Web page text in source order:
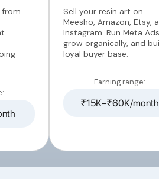
from
Sell your resin art on
Meesho, Amazon, Etsy,
Instagram. Run Meta
grow organically, and
loyal buyer base.
Earning range:
₹15K–₹60K/month